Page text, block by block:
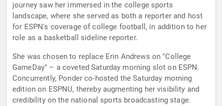
journey saw her immersed in the college sports
landscape, where she served as both a reporter and host
for ESPN's coverage of college football, in addition to her
role as a basketball sideline reporter.
She was chosen to replace Erin Andrews on "College
GameDay" – a coveted Saturday morning slot on ESPN.
Concurrently, Ponder co-hosted the Saturday morning
edition on ESPNU, thereby augmenting her visibility and
credibility on the national sports broadcasting stage.